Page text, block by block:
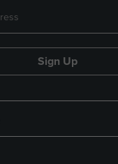
Sign Up